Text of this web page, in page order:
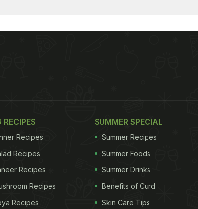
RECIPES
Recipes
Recipes
Recipes
Recipes
Recipes
SUMMER SPECIAL
Summer Recipes
Summer Foods
Summer Drinks
Benefits of Curd
Skin Care Tips